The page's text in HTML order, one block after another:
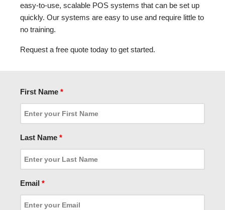
easy-to-use, scalable POS systems that can be set up
quickly. Our systems are easy to use and require little to
no training.
Request a free quote today to get started.
First Name *
Last Name *
Email *